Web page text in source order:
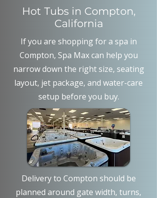
Hot Tubs in Compton,
California
If you are shopping for a spa in
Compton, Spa Max can help you
narrow down the right size, seating
layout, jet package, and water-care
setup before you buy.
Delivery to Compton should be
planned around gate width, turns,